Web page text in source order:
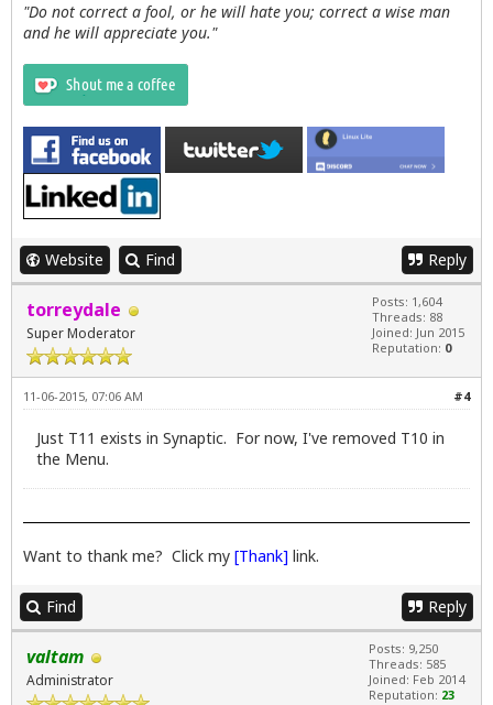
"Do not correct a fool, or he will hate you; correct a wise man
and he will appreciate you."
Website Find Reply
torreydale
Super Moderator
Posts: 1,604
Threads: 88
Joined: Jun 2015
Reputation: 0
#4
11-06-2015, 07:06 AM
Just T11 exists in Synaptic. For now, I've removed T10 in
the Menu.
Want to thank me? Click my [Thank] link.
Find Reply
valtam
Administrator
Posts: 9,250
Threads: 585
Joined: Feb 2014
Reputation: 23